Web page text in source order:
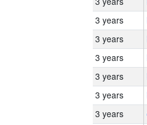
3 years
3 years
3 years
3 years
3 years
3 years